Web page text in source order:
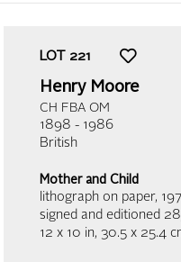
LOT 221
Henry Moore
CH FBA OM
1898 - 1986
British
Mother and Child
lithograph on paper,
signed and editioned
12 x 10 in, 30.5 x 25.4